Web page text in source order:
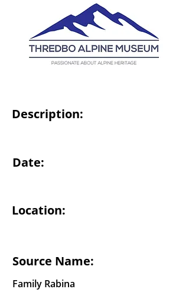
Description:
Date:
Location:
Source Name:
Family Rabina